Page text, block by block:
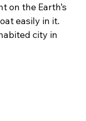
on the Earth’s
easily in it.
city in